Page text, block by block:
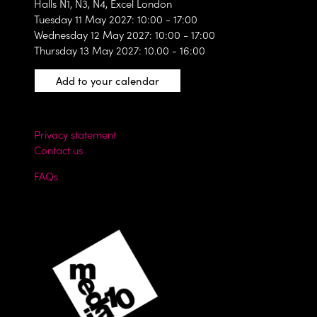
Halls N1, N3, N4, Excel London
Tuesday 11 May 2027: 10:00 - 17:00
Wednesday 12 May 2027: 10:00 - 17:00
Thursday 13 May 2027: 10.00 - 16:00
Add to your calendar
Privacy statement
Contact us
FAQs